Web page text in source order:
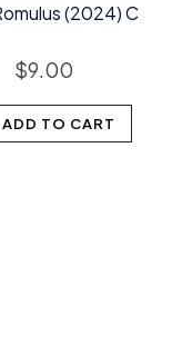
(2024) C
$9.00
ADD TO CART